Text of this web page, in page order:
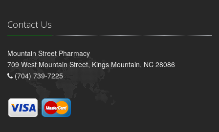
Contact Us
Mountain Street Pharmacy
709 West Mountain Street, Kings Mountain, NC 28086
(704) 739-7225